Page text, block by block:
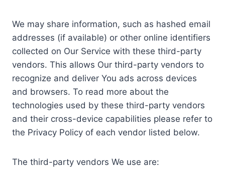
We may share information, such as hashed email
addresses (if available) or other online identifiers
collected on Our Service with these third-party
vendors. This allows Our third-party vendors to
recognize and deliver You ads across devices
and browsers. To read more about the
technologies used by these third-party vendors
and their cross-device capabilities please refer to
the Privacy Policy of each vendor listed below.
The third-party vendors We use are: